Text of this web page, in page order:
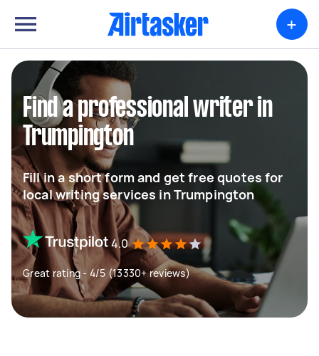
+
Find a professional writer in
Trumpington
Fill in a short form and get free quotes for
local writing services in Trumpington
4.0
Great rating - 4/5 (13330+ reviews)